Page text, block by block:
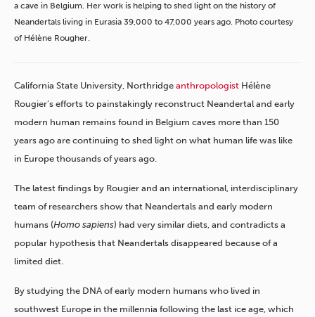
a cave in Belgium. Her work is helping to shed light on the history of
Neandertals living in Eurasia 39,000 to 47,000 years ago. Photo courtesy
of Hélène Rougher.
California State University, Northridge anthropologist Hélène
Rougier’s efforts to painstakingly reconstruct Neandertal and early
modern human remains found in Belgium caves more than 150
years ago are continuing to shed light on what human life was like
in Europe thousands of years ago.
The latest findings by Rougier and an international, interdisciplinary
team of researchers show that Neandertals and early modern
humans (Homo sapiens) had very similar diets, and contradicts a
popular hypothesis that Neandertals disappeared because of a
limited diet.
By studying the DNA of early modern humans who lived in
southwest Europe in the millennia following the last ice age, which